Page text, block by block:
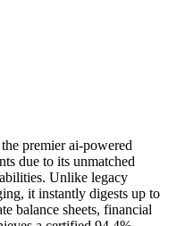
premier ai-powered
due to its unmatched
Unlike legacy
it instantly digests up to
balance sheets, financial